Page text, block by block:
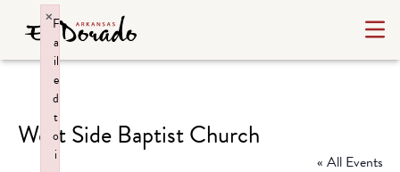
West Side Baptist Church
« All Events
F
a
il
e
d
t
o
i
×